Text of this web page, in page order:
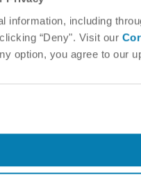
information, including
“Deny". Visit our
option, you agree to our